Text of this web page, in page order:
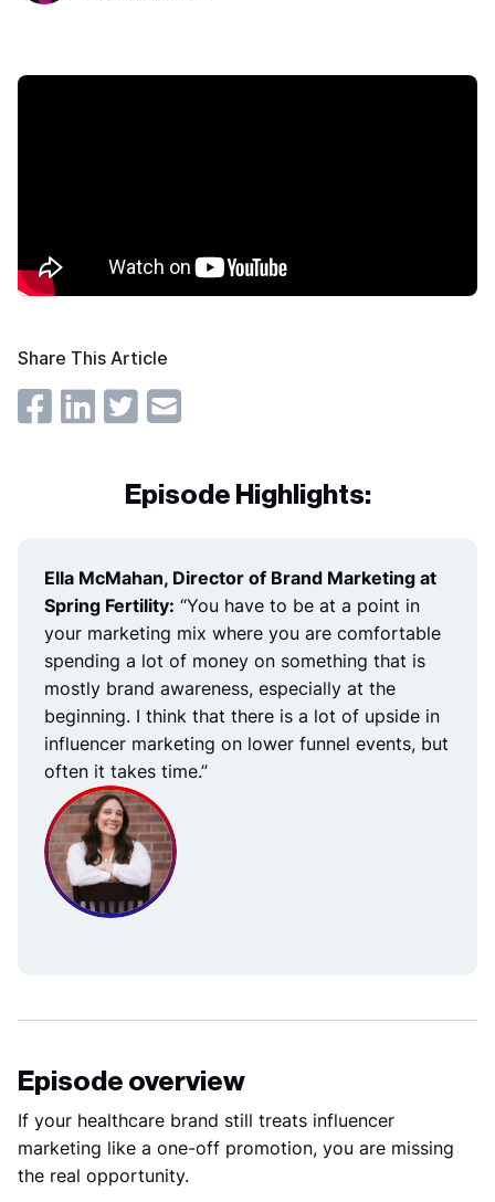
Share This Article
Episode Highlights:
Ella McMahan, Director of Brand Marketing at
Spring Fertility: “You have to be at a point in
your marketing mix where you are comfortable
spending a lot of money on something that is
mostly brand awareness, especially at the
beginning. I think that there is a lot of upside in
influencer marketing on lower funnel events, but
often it takes time.”
Episode overview
If your healthcare brand still treats influencer
marketing like a one-off promotion, you are missing
the real opportunity.